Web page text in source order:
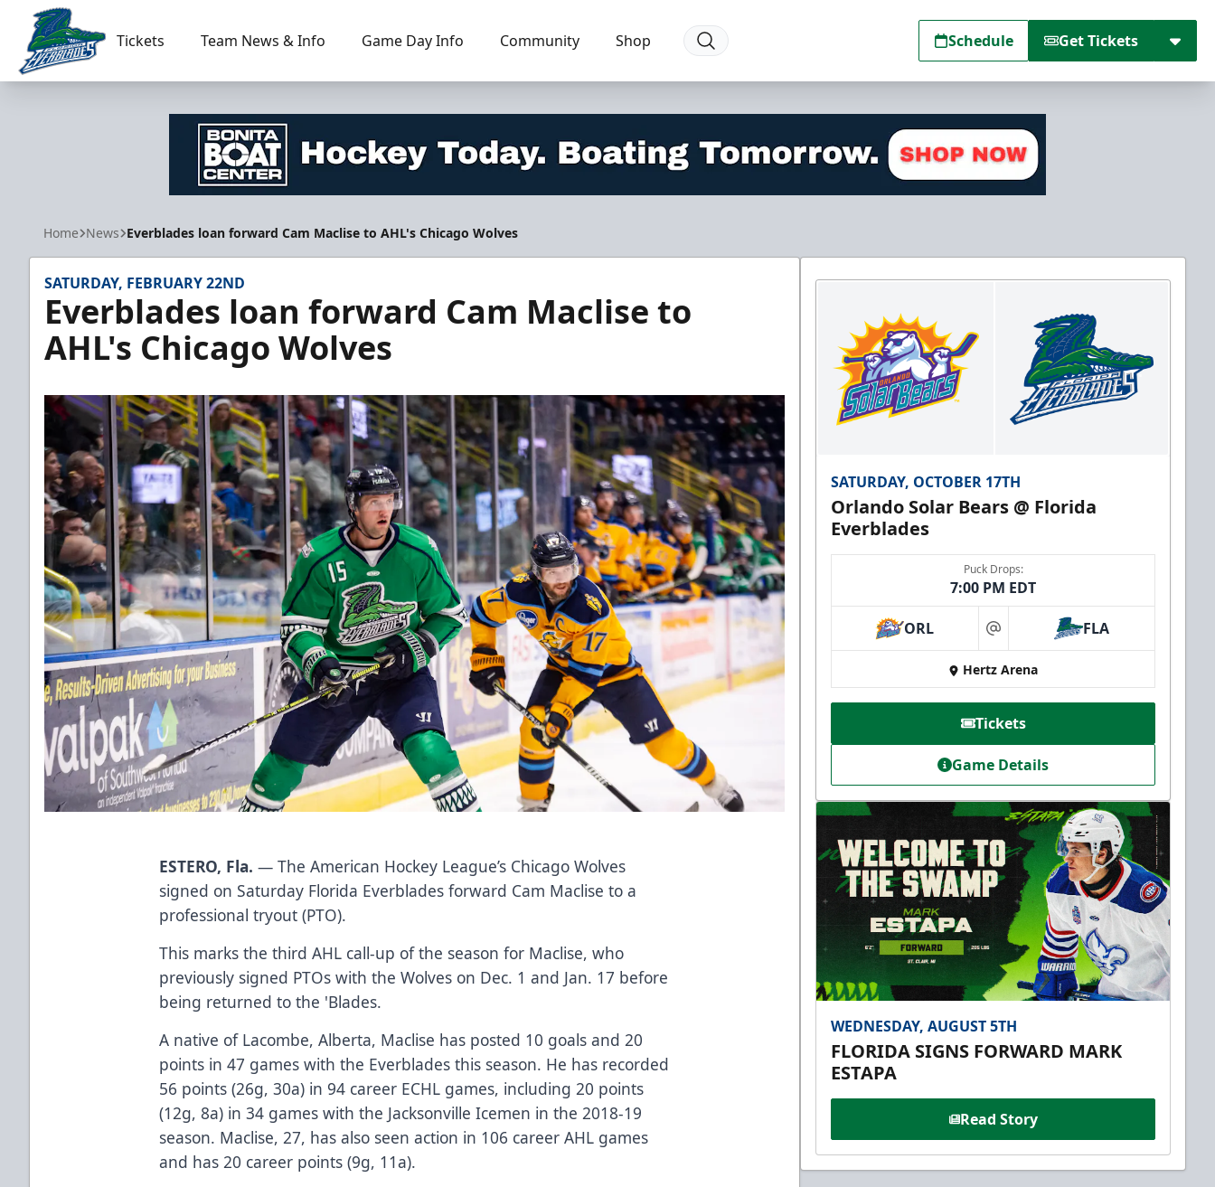
Florida Everblades
Tickets Team News & Info Game Day Info Community Shop Schedule Get Tickets
Home News Everblades loan forward Cam Maclise to AHL's Chicago Wolves
SATURDAY, FEBRUARY 22ND
Everblades loan forward Cam Maclise to
AHL's Chicago Wolves
ESTERO, Fla. — The American Hockey League’s Chicago Wolves
signed on Saturday Florida Everblades forward Cam Maclise to a
professional tryout (PTO).
This marks the third AHL call-up of the season for Maclise, who
previously signed PTOs with the Wolves on Dec. 1 and Jan. 17 before
being returned to the 'Blades.
A native of Lacombe, Alberta, Maclise has posted 10 goals and 20
points in 47 games with the Everblades this season. He has recorded
56 points (26g, 30a) in 94 career ECHL games, including 20 points
(12g, 8a) in 34 games with the Jacksonville Icemen in the 2018-19
season. Maclise, 27, has also seen action in 106 career AHL games
and has 20 career points (9g, 11a).
SATURDAY, OCTOBER 17TH
Orlando Solar Bears @ Florida
Everblades
Puck Drops:
7:00 PM EDT
ORL at FLA
Hertz Arena
Tickets
Game Details
WEDNESDAY, AUGUST 5TH
FLORIDA SIGNS FORWARD MARK
ESTAPA
Read Story